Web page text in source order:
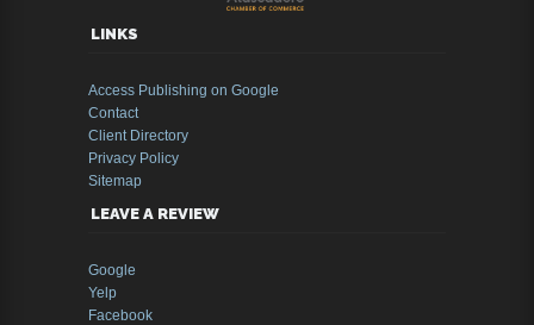
LINKS
Access Publishing on Google
Contact
Client Directory
Privacy Policy
Sitemap
LEAVE A REVIEW
Google
Yelp
Facebook